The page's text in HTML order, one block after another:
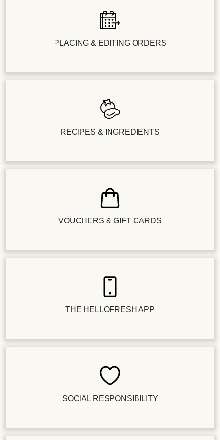
PLACING & EDITING ORDERS
RECIPES & INGREDIENTS
VOUCHERS & GIFT CARDS
THE HELLOFRESH APP
SOCIAL RESPONSIBILITY